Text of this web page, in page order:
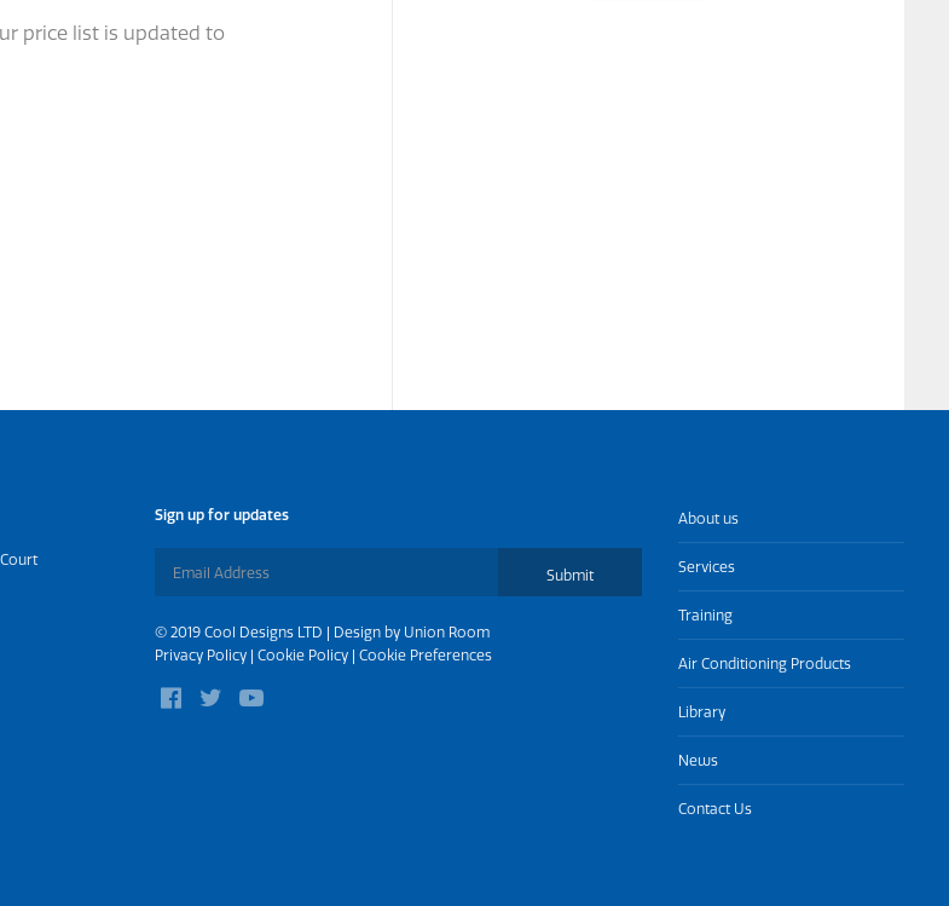
price list is updated to
Sign up for updates
Submit
© 2019 Cool Designs LTD | Design by Union Room
Privacy Policy| Cookie Policy| Cookie Preferences
About us
Services
Training
Air Conditioning Products
Library
News
Contact Us